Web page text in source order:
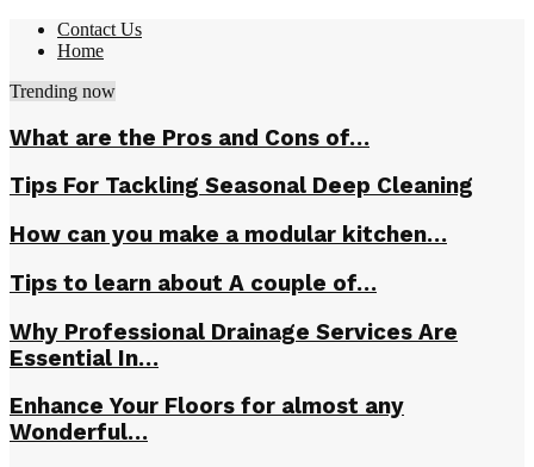
Contact Us
Home
Trending now
What are the Pros and Cons of…
Tips For Tackling Seasonal Deep Cleaning
How can you make a modular kitchen…
Tips to learn about A couple of…
Why Professional Drainage Services Are
Essential In…
Enhance Your Floors for almost any
Wonderful…